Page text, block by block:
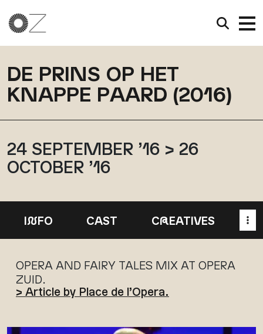
DE PRINS OP HET
KNAPPE PAARD (2016)
24 SEPTEMBER ’16 > 26
OCTOBER ’16
INFO CAST CREATIVES
OPERA AND FAIRY TALES MIX AT OPERA
ZUID.
> Article by Place de l’Opera.